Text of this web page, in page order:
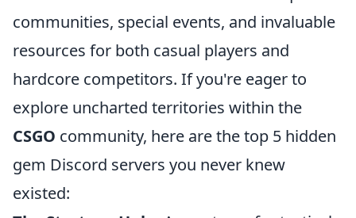
communities, special events, and invaluable
resources for both casual players and
hardcore competitors. If you're eager to
explore uncharted territories within the
CSGO community, here are the top 5 hidden
gem Discord servers you never knew
existed: